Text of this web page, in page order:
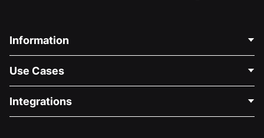
Information
About Us
Careers
Use Cases
Medical Fundraising
Integrations